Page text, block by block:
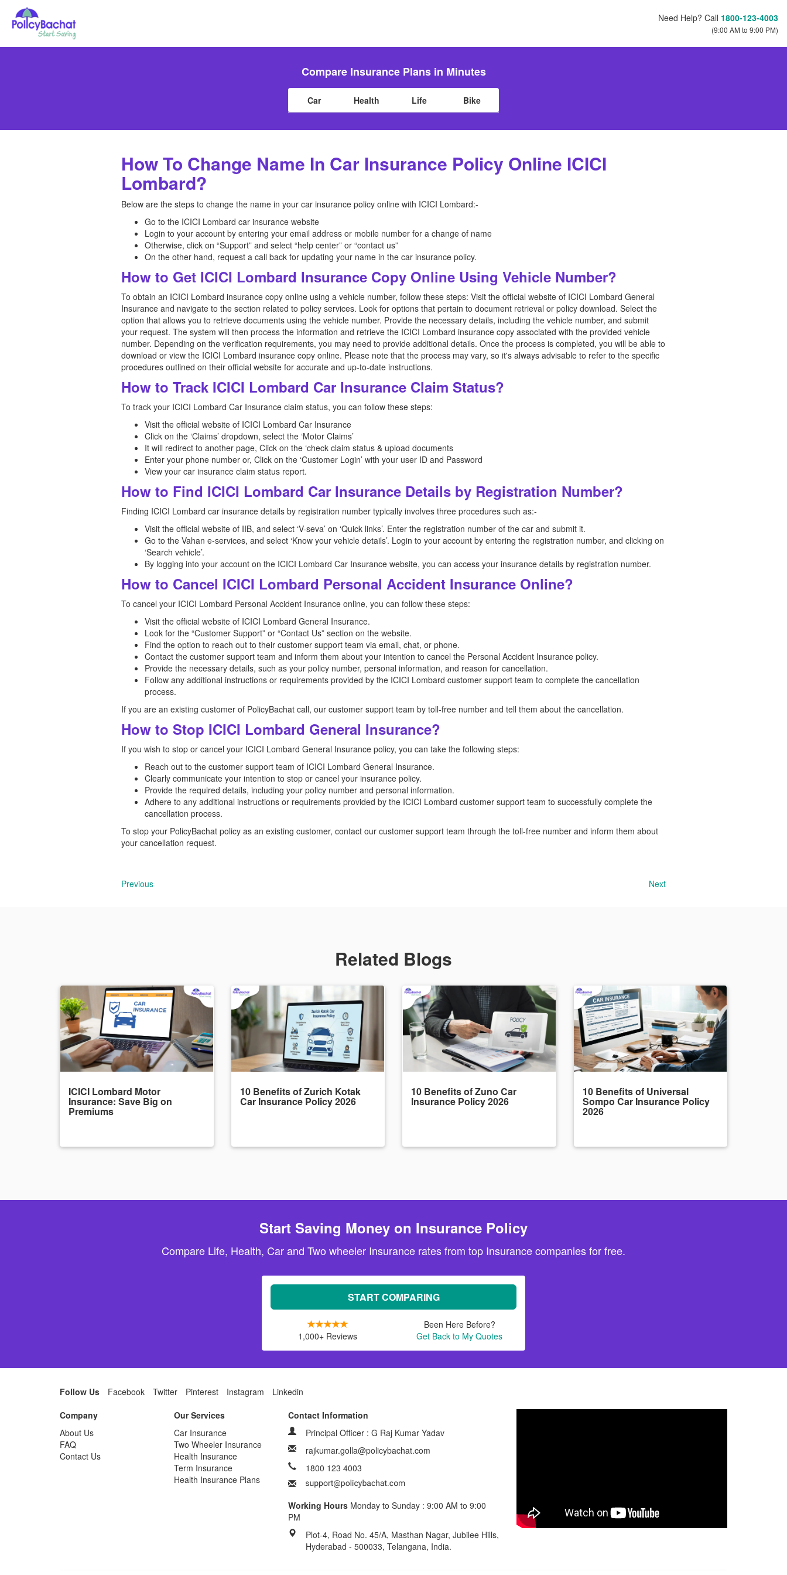
Need Help? Call 1800-123-4003
(9:00 AM to 9:00 PM)
Compare Insurance Plans in Minutes
Car Health Life Bike
How To Change Name In Car Insurance Policy Online ICICI
Lombard?
Below are the steps to change the name in your car insurance policy online with ICICI Lombard:-
Go to the ICICI Lombard car insurance website
Login to your account by entering your email address or mobile number for a change of name
Otherwise, click on “Support” and select “help center” or “contact us”
On the other hand, request a call back for updating your name in the car insurance policy.
How to Get ICICI Lombard Insurance Copy Online Using Vehicle Number?
To obtain an ICICI Lombard insurance copy online using a vehicle number, follow these steps: Visit the official website of ICICI Lombard General
Insurance and navigate to the section related to policy services. Look for options that pertain to document retrieval or policy download. Select the
option that allows you to retrieve documents using the vehicle number. Provide the necessary details, including the vehicle number, and submit
your request. The system will then process the information and retrieve the ICICI Lombard insurance copy associated with the provided vehicle
number. Depending on the verification requirements, you may need to provide additional details. Once the process is completed, you will be able to
download or view the ICICI Lombard insurance copy online. Please note that the process may vary, so it's always advisable to refer to the specific
procedures outlined on their official website for accurate and up-to-date instructions.
How to Track ICICI Lombard Car Insurance Claim Status?
To track your ICICI Lombard Car Insurance claim status, you can follow these steps:
Visit the official website of ICICI Lombard Car Insurance
Click on the ‘Claims’ dropdown, select the ‘Motor Claims’
It will redirect to another page, Click on the ‘check claim status & upload documents
Enter your phone number or, Click on the ‘Customer Login’ with your user ID and Password
View your car insurance claim status report.
How to Find ICICI Lombard Car Insurance Details by Registration Number?
Finding ICICI Lombard car insurance details by registration number typically involves three procedures such as:-
Visit the official website of IIB, and select ‘V-seva’ on ‘Quick links’. Enter the registration number of the car and submit it.
Go to the Vahan e-services, and select ‘Know your vehicle details’. Login to your account by entering the registration number, and clicking on
‘Search vehicle’.
By logging into your account on the ICICI Lombard Car Insurance website, you can access your insurance details by registration number.
How to Cancel ICICI Lombard Personal Accident Insurance Online?
To cancel your ICICI Lombard Personal Accident Insurance online, you can follow these steps:
Visit the official website of ICICI Lombard General Insurance.
Look for the “Customer Support” or “Contact Us” section on the website.
Find the option to reach out to their customer support team via email, chat, or phone.
Contact the customer support team and inform them about your intention to cancel the Personal Accident Insurance policy.
Provide the necessary details, such as your policy number, personal information, and reason for cancellation.
Follow any additional instructions or requirements provided by the ICICI Lombard customer support team to complete the cancellation
process.
If you are an existing customer of PolicyBachat call, our customer support team by toll-free number and tell them about the cancellation.
How to Stop ICICI Lombard General Insurance?
If you wish to stop or cancel your ICICI Lombard General Insurance policy, you can take the following steps:
Reach out to the customer support team of ICICI Lombard General Insurance.
Clearly communicate your intention to stop or cancel your insurance policy.
Provide the required details, including your policy number and personal information.
Adhere to any additional instructions or requirements provided by the ICICI Lombard customer support team to successfully complete the
cancellation process.
To stop your PolicyBachat policy as an existing customer, contact our customer support team through the toll-free number and inform them about
your cancellation request.
Previous Next
Related Blogs
ICICI Lombard Motor
Insurance: Save Big on
Premiums
10 Benefits of Zurich Kotak
Car Insurance Policy 2026
10 Benefits of Zuno Car
Insurance Policy 2026
10 Benefits of Universal
Sompo Car Insurance Policy
2026
Start Saving Money on Insurance Policy
Compare Life, Health, Car and Two wheeler Insurance rates from top Insurance companies for free.
START COMPARING
1,000+ Reviews
Been Here Before?
Get Back to My Quotes
Follow Us Facebook Twitter Pinterest Instagram
Linkedin
Company
About Us
FAQ
Contact Us
Our Services
Car Insurance
Two Wheeler Insurance
Health Insurance
Term Insurance
Health Insurance Plans
Contact Information
Principal Officer : G Raj Kumar Yadav
rajkumar.golla@policybachat.com
1800 123 4003
Working Hours Monday to Sunday : 9:00 AM to 9:00
PM
Plot-4, Road No. 45/A, Masthan Nagar, Jubilee Hills,
Hyderabad - 500033, Telangana, India.